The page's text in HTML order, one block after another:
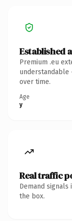
Established
Premium .eu
over time.
Age
y
Real traffic
Demand
the box.